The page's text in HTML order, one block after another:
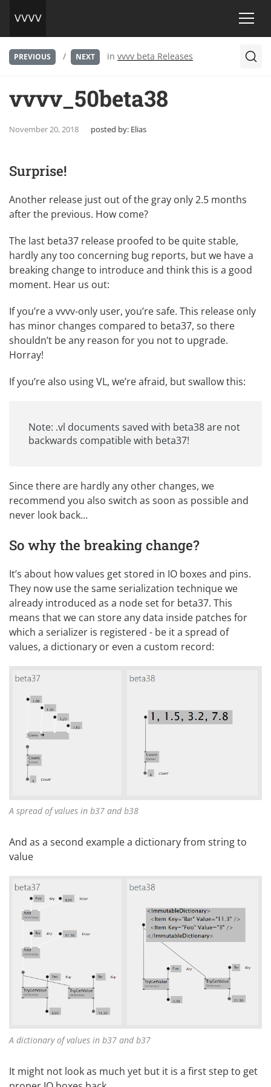
PREVIOUS / NEXT in vvvv beta Releases
vvvv_50beta38
November 20, 2018 posted by: Elias
Surprise!
Another release just out of the gray only 2.5 months
after the previous. How come?
The last beta37 release proofed to be quite stable,
hardly any too concerning bug reports, but we have a
breaking change to introduce and think this is a good
moment. Hear us out:
If you’re a vvvv-only user, you’re safe. This release only
has minor changes compared to beta37, so there
shouldn’t be any reason for you not to upgrade.
Horray!
If you’re also using VL, we’re afraid, but swallow this:
Note: .vl documents saved with beta38 are not
backwards compatible with beta37!
Since there are hardly any other changes, we
recommend you also switch as soon as possible and
never look back…
So why the breaking change?
It’s about how values get stored in IO boxes and pins.
They now use the same serialization technique we
already introduced as a node set for beta37. This
means that we can store any data inside patches for
which a serializer is registered - be it a spread of
values, a dictionary or even a custom record:
A spread of values in b37 and b38
And as a second example a dictionary from string to
value
A dictionary of values in b37 and b37
It might not look as much yet but it is a first step to get